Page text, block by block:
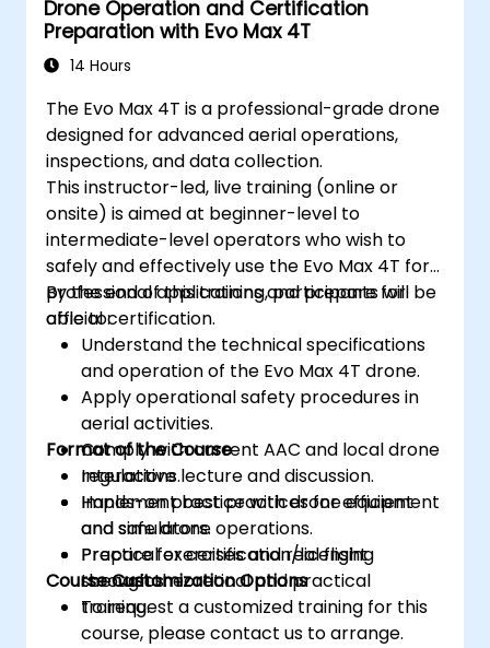
procedures relevant to robotic welding
operations.
Drone Operation and Certification
Preparation with Evo Max 4T
14 Hours
The Evo Max 4T is a professional-grade drone
designed for advanced aerial operations,
inspections, and data collection.
This instructor-led, live training (online or
onsite) is aimed at beginner-level to
intermediate-level operators who wish to
safely and effectively use the Evo Max 4T for
professional applications and prepare for
official certification.
By the end of this training, participants will be
able to:
Understand the technical specifications
and operation of the Evo Max 4T drone.
Apply operational safety procedures in
aerial activities.
Comply with current AAC and local drone
regulations.
Implement best practices for efficient
and safe drone operations.
Prepare for certification/licensing
through theoretical and practical
training.
Format of the Course
Interactive lecture and discussion.
Hands-on practice with drone equipment
and simulators.
Practical exercises and real flight
scenarios.
Course Customization Options
To request a customized training for this
course, please contact us to arrange.